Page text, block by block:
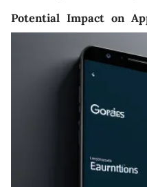
Potential Impact on